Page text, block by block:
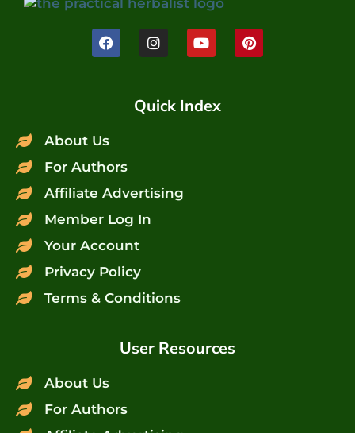
Quick Index
About Us
For Authors
Affiliate Advertising
Member Log In
Your Account
Privacy Policy
Terms & Conditions
User Resources
About Us
For Authors